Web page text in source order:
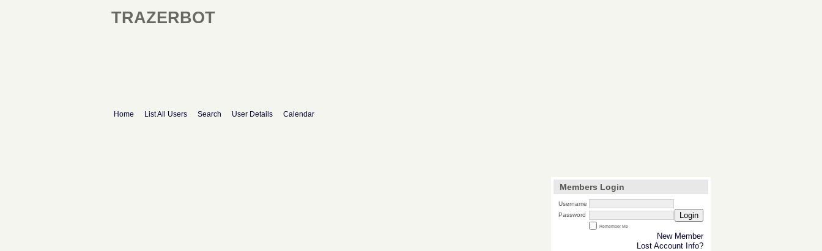
TRAZERBOT
Home List All Users Search User Details Calendar
Members Login
Username
Password
Login
Remember Me
New Member
Lost Account Info?